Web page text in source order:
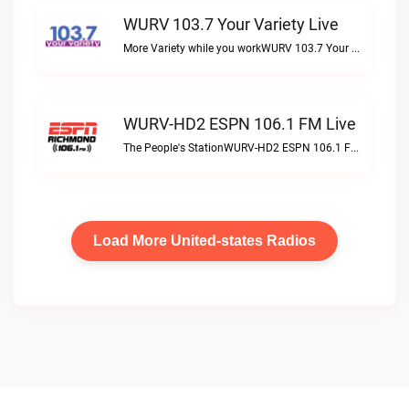
WURV 103.7 Your Variety Live
More Variety while you workWURV 103.7 Your Variety live
WURV-HD2 ESPN 106.1 FM Live
The People's StationWURV-HD2 ESPN 106.1 FM live
Load More United-states Radios